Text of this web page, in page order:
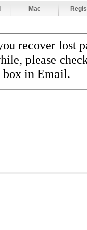
Mac
recover lost
please
box in Email.